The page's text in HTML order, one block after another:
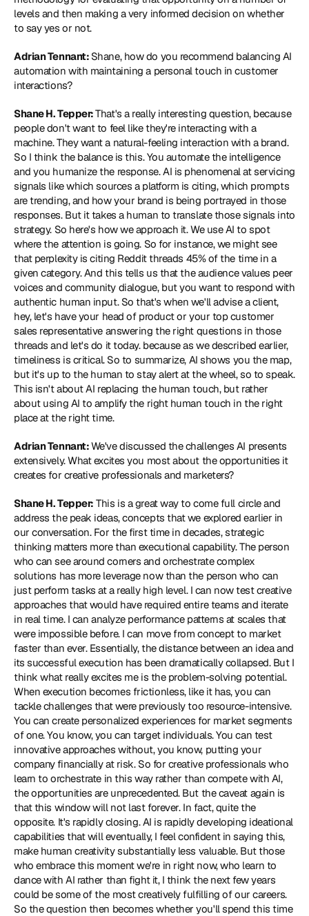
levels and then making a very informed decision on whether
to say yes or not.
Adrian Tennant: Shane, how do you recommend balancing AI
automation with maintaining a personal touch in customer
interactions?
Shane H. Tepper: That's a really interesting question, because
people don't want to feel like they're interacting with a
machine. They want a natural-feeling interaction with a brand.
So I think the balance is this. You automate the intelligence
and you humanize the response. AI is phenomenal at servicing
signals like which sources a platform is citing, which prompts
are trending, and how your brand is being portrayed in those
responses. But it takes a human to translate those signals into
strategy. So here's how we approach it. We use AI to spot
where the attention is going. So for instance, we might see
that perplexity is citing Reddit threads 45% of the time in a
given category. And this tells us that the audience values peer
voices and community dialogue, but you want to respond with
authentic human input. So that's when we'll advise a client,
hey, let's have your head of product or your top customer
sales representative answering the right questions in those
threads and let's do it today. because as we described earlier,
timeliness is critical. So to summarize, AI shows you the map,
but it's up to the human to stay alert at the wheel, so to speak.
This isn't about AI replacing the human touch, but rather
about using AI to amplify the right human touch in the right
place at the right time.
Adrian Tennant: We've discussed the challenges AI presents
extensively. What excites you most about the opportunities it
creates for creative professionals and marketers?
Shane H. Tepper: This is a great way to come full circle and
address the peak ideas, concepts that we explored earlier in
our conversation. For the first time in decades, strategic
thinking matters more than executional capability. The person
who can see around corners and orchestrate complex
solutions has more leverage now than the person who can
just perform tasks at a really high level. I can now test creative
approaches that would have required entire teams and iterate
in real time. I can analyze performance patterns at scales that
were impossible before. I can move from concept to market
faster than ever. Essentially, the distance between an idea and
its successful execution has been dramatically collapsed. But I
think what really excites me is the problem-solving potential.
When execution becomes frictionless, like it has, you can
tackle challenges that were previously too resource-intensive.
You can create personalized experiences for market segments
of one. You know, you can target individuals. You can test
innovative approaches without, you know, putting your
company financially at risk. So for creative professionals who
learn to orchestrate in this way rather than compete with AI,
the opportunities are unprecedented. But the caveat again is
that this window will not last forever. In fact, quite the
opposite. It's rapidly closing. AI is rapidly developing ideational
capabilities that will eventually, I feel confident in saying this,
make human creativity substantially less valuable. But those
who embrace this moment we're in right now, who learn to
dance with AI rather than fight it, I think the next few years
could be some of the most creatively fulfilling of our careers.
So the question then becomes whether you'll spend this time